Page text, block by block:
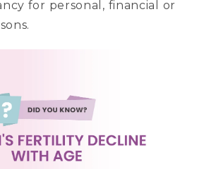
for personal, financial or